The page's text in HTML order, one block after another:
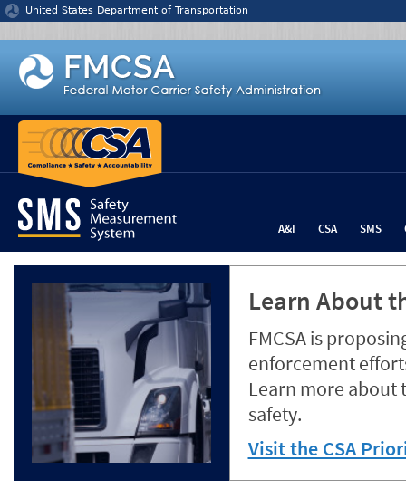
Jump to content
United States Department of Transportation
A&I CSA SMS
Learn About
FMCSA is
enforcement
Learn more about
safety.
Visit the CSA